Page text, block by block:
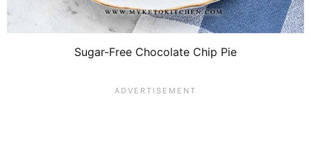
Sugar-Free Chocolate Chip Pie